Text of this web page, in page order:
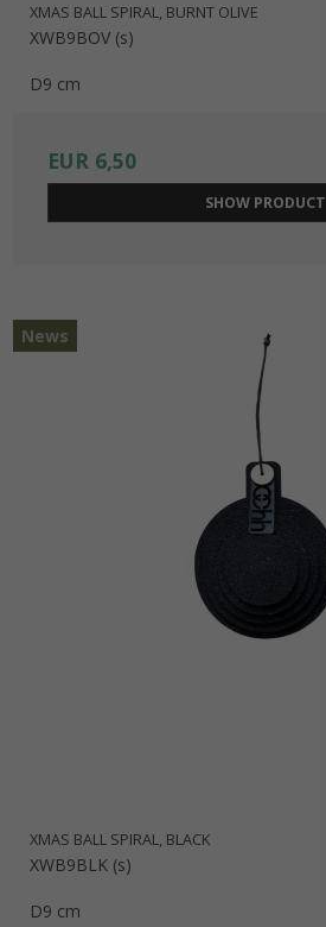
XMAS BALL SPIRAL, BURNT OLIVE
XWB9BOV (s)
D9 cm
EUR 6,50
SHOW PRODUCT
News
XMAS BALL SPIRAL, BLACK
XWB9BLK (s)
D9 cm